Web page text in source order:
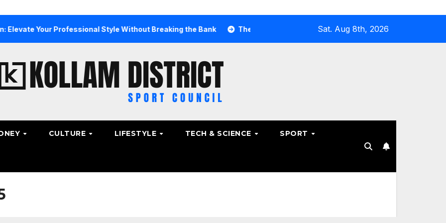
Your Professional Style Without Breaking the Bank The Ultimate Guide to Optimizing Your Business E-commerce
Sat. Aug 8th, 2026
CULTURE LIFESTYLE TECH & SCIENCE SPORT